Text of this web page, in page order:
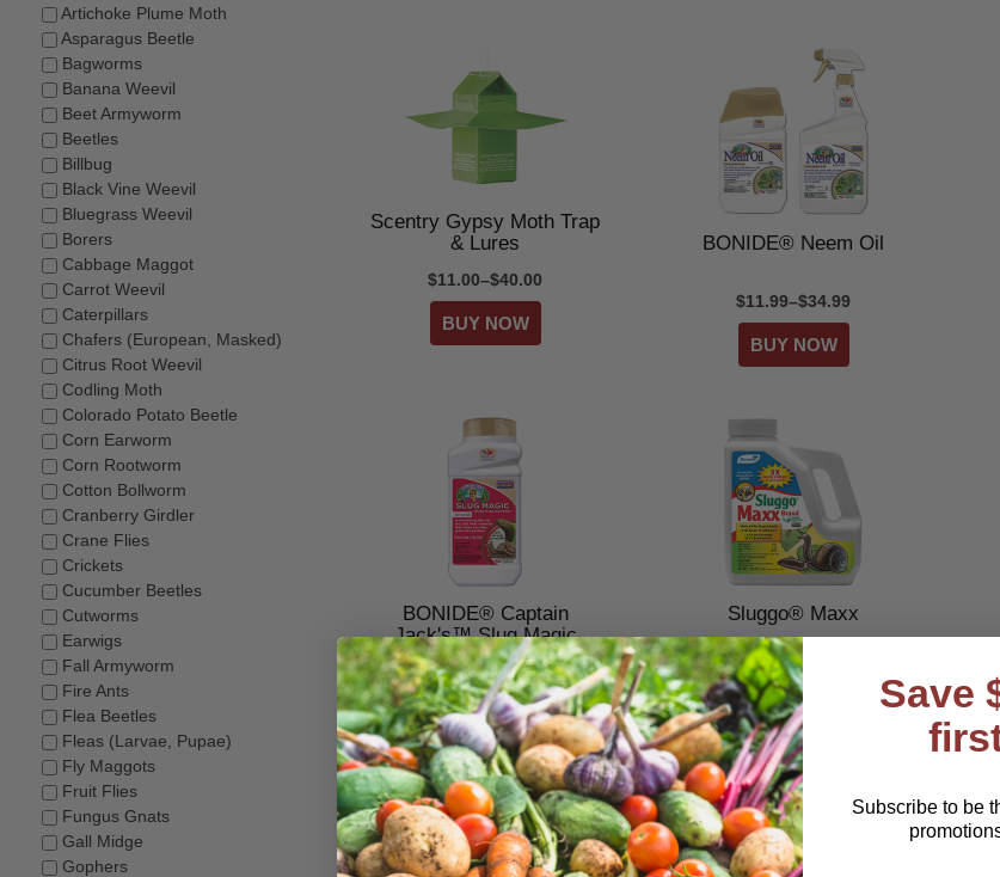
Scentry Gypsy Moth Trap
& Lures
$11.00–$40.00
BONIDE® Neem Oil
$11.99–$34.99
BONIDE® Captain
Jack's™ Slug Magic
$14.98–$26.49
Sluggo® Maxx
$27.99–$102.99
Artichoke Plume Moth
Asparagus Beetle
Bagworms
Banana Weevil
Beet Armyworm
Beetles
Billbug
Black Vine Weevil
Bluegrass Weevil
Borers
Cabbage Maggot
Carrot Weevil
Caterpillars
Chafers (European, Masked)
Citrus Root Weevil
Codling Moth
Colorado Potato Beetle
Corn Earworm
Corn Rootworm
Cotton Bollworm
Cranberry Girdler
Crane Flies
Crickets
Cucumber Beetles
Cutworms
Earwigs
Fall Armyworm
Fire Ants
Flea Beetles
Fleas (Larvae, Pupae)
Fly Maggots
Fruit Flies
Fungus Gnats
Gall Midge
Gophers
Save
Subscribe to be